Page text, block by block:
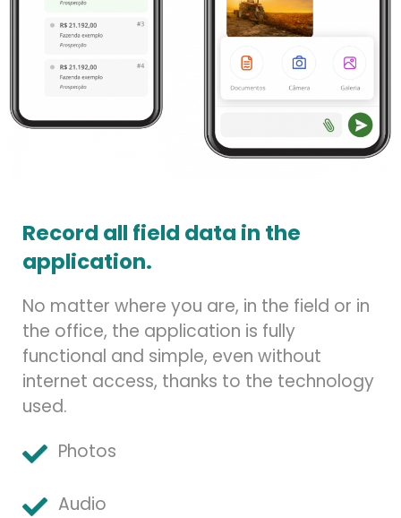
Record all field data in the
application.
No matter where you are, in the field or in
the office, the application is fully
functional and simple, even without
internet access, thanks to the technology
used.
Photos
Audio